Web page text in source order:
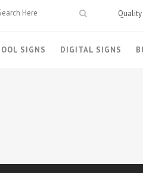
SIGNS DIGITAL SIGNS